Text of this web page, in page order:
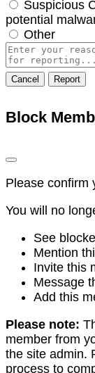
Suspicious
potential
Other
Report
note
Report
Block
Please confirm
You will no
See
Mention
Invite this
Message
Add this
Please note:
member from
the site admin.
process to